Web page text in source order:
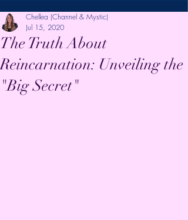
The Truth About
Reincarnation: Unveiling the
"Big Secret"
Chellea (Channel & Mystic)
Jul 15, 2020